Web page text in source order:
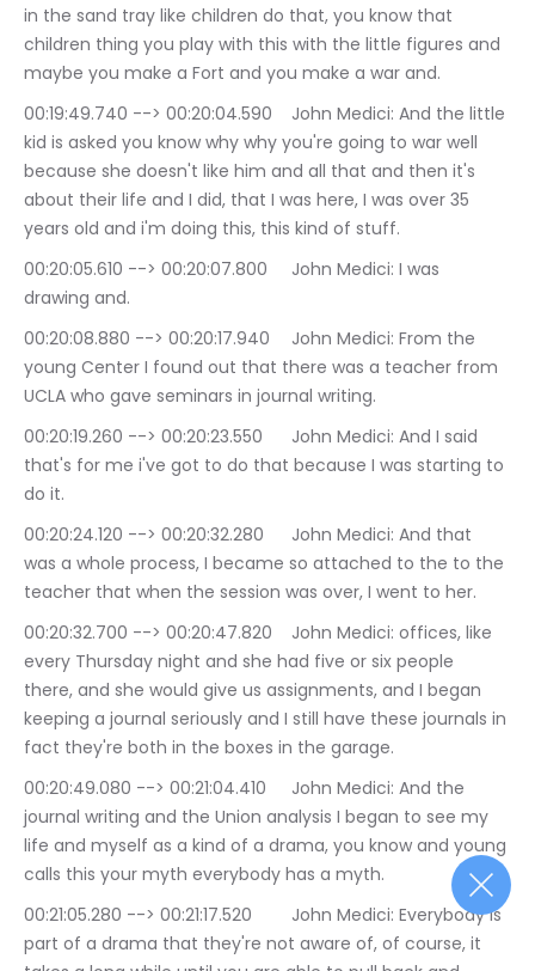
in the sand tray like children do that, you know that
children thing you play with this with the little figures and
maybe you make a Fort and you make a war and.
00:19:49.740 --> 00:20:04.590	John Medici: And the little
kid is asked you know why why you're going to war well
because she doesn't like him and all that and then it's
about their life and I did, that I was here, I was over 35
years old and i'm doing this, this kind of stuff.
00:20:05.610 --> 00:20:07.800	John Medici: I was
drawing and.
00:20:08.880 --> 00:20:17.940	John Medici: From the
young Center I found out that there was a teacher from
UCLA who gave seminars in journal writing.
00:20:19.260 --> 00:20:23.550	John Medici: And I said
that's for me i've got to do that because I was starting to
do it.
00:20:24.120 --> 00:20:32.280	John Medici: And that
was a whole process, I became so attached to the to the
teacher that when the session was over, I went to her.
00:20:32.700 --> 00:20:47.820	John Medici: offices, like
every Thursday night and she had five or six people
there, and she would give us assignments, and I began
keeping a journal seriously and I still have these journals in
fact they're both in the boxes in the garage.
00:20:49.080 --> 00:21:04.410	John Medici: And the
journal writing and the Union analysis I began to see my
life and myself as a kind of a drama, you know and young
calls this your myth everybody has a myth.
00:21:05.280 --> 00:21:17.520	John Medici: Everybody is
part of a drama that they're not aware of, of course, it